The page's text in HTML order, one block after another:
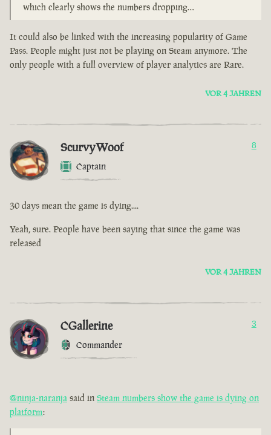
which clearly shows the numbers dropping…
It could also be linked with the increasing popularity of Game
Pass. People might just not be playing on Steam anymore. The
only people with a full overview of player analytics are Rare.
VOR 4 JAHREN
ScurvyWoof
Captain
8
30 days mean the game is dying....
Yeah, sure. People have been saying that since the game was
released
VOR 4 JAHREN
CGallerine
Commander
3
@ninja-naranja said in Steam numbers show the game is dying on
platform: